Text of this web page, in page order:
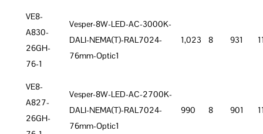
VE8-
A830-
26GH-
76-1
Vesper-8W-LED-AC-3000K-
DALI-NEMA(T)-RAL7024-
76mm-Optic1
1,023 8 931
VE8-
A827-
26GH-
Vesper-8W-LED-AC-2700K-
DALI-NEMA(T)-RAL7024-
76mm-Optic1
990 8 901